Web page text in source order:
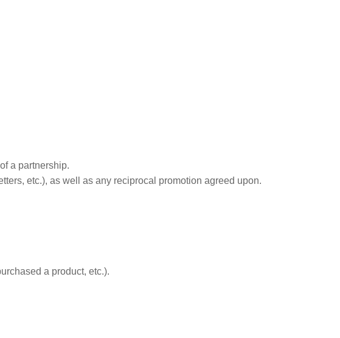
a partnership.
etc.), as well as any reciprocal promotion agreed upon.
a product, etc.).